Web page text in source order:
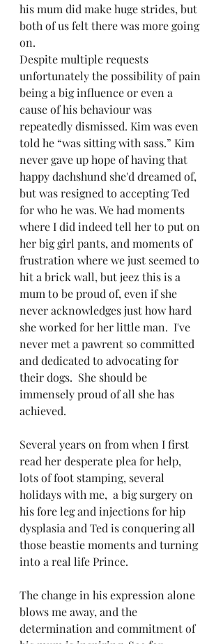
his mum did make huge strides, but
both of us felt there was more going
on.
Despite multiple requests
unfortunately the possibility of pain
being a big influence or even a
cause of his behaviour was
repeatedly dismissed. Kim was even
told he “was sitting with sass.” Kim
never gave up hope of having that
happy dachshund she'd dreamed of,
but was resigned to accepting Ted
for who he was. We had moments
where I did indeed tell her to put on
her big girl pants, and moments of
frustration where we just seemed to
hit a brick wall, but jeez this is a
mum to be proud of, even if she
never acknowledges just how hard
she worked for her little man.  I've
never met a pawrent so committed
and dedicated to advocating for
their dogs.  She should be
immensely proud of all she has
achieved.
Several years on from when I first
read her desperate plea for help,
lots of foot stamping, several
holidays with me,  a big surgery on
his fore leg and injections for hip
dysplasia and Ted is conquering all
those beastie moments and turning
into a real life Prince.
The change in his expression alone
blows me away, and the
determination and commitment of